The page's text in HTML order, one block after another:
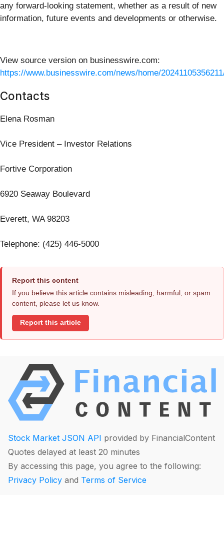
any forward-looking statement, whether as a result of new
information, future events and developments or otherwise.
View source version on businesswire.com:
https://www.businesswire.com/news/home/
Contacts
Elena Rosman
Vice President – Investor Relations
Fortive Corporation
6920 Seaway Boulevard
Everett, WA 98203
Telephone: (425) 446-5000
Report this content
If you believe this article contains misleading, harmful, or spam
content, please let us know.
Report this article
Stock Market JSON API provided by FinancialContent
Quotes delayed at least 20 minutes
By accessing this page, you agree to the following:
Privacy Policy and Terms of Service